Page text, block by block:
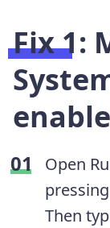
Fix 1:
Open
pressing
Then